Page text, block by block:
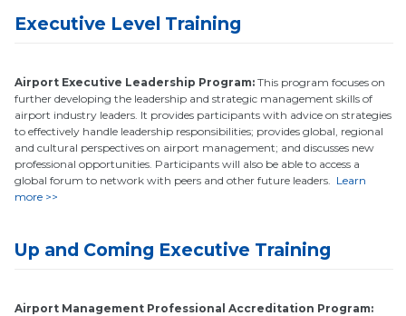
Executive Level Training
Airport Executive Leadership Program:This program focuses on
further developing the leadership and strategic management skills of
airport industry leaders. It provides participants with advice on strategies
to effectively handle leadership responsibilities; provides global, regional
and cultural perspectives on airport management; and discusses new
professional opportunities. Participants will also be able to access a
global forum to network with peers and other future leaders. Learn
more >>
Up and Coming Executive Training
Airport Management Professional Accreditation Program: